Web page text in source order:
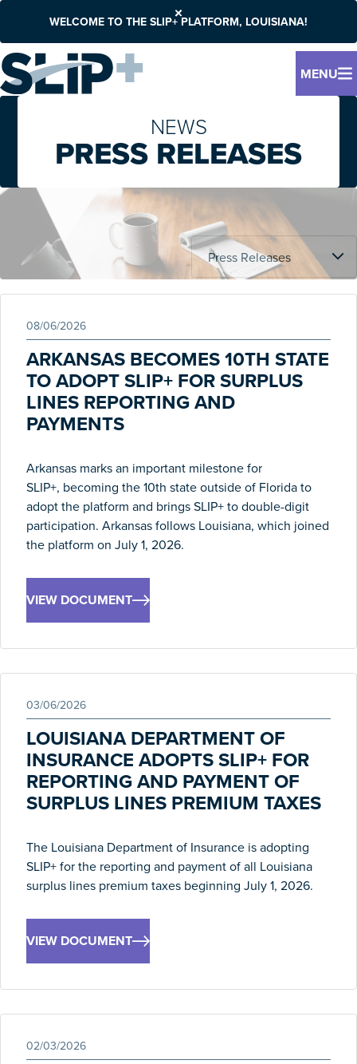
WELCOME TO THE SLIP+ PLATFORM, LOUISIANA!
MENU
PRESS RELEASES
NEWS
08/06/2026
ARKANSAS BECOMES 10TH STATE
TO ADOPT SLIP+ FOR SURPLUS
LINES REPORTING AND
PAYMENTS
Arkansas marks an important milestone for
SLIP+, becoming the 10th state outside of Florida to
adopt the platform and bringsSLIP+ to double-digit
participation. Arkansas follows Louisiana, which joined
the platform on July 1, 2026.
VIEW DOCUMENT
03/06/2026
LOUISIANA DEPARTMENT OF
INSURANCE ADOPTS SLIP+ FOR
REPORTING AND PAYMENT OF
SURPLUS LINES PREMIUM TAXES
The Louisiana Department of Insurance is adopting
SLIP+ for the reporting and payment of all Louisiana
surplus lines premium taxes beginning July 1, 2026.
VIEW DOCUMENT
02/03/2026